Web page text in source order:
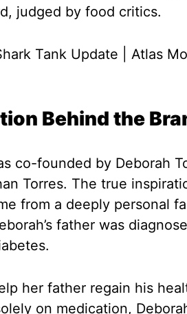
judged by food critics.
Behind the
co-founded by Deborah
Torres. The true
from a deeply personal
father was
her father regain his
on medication,